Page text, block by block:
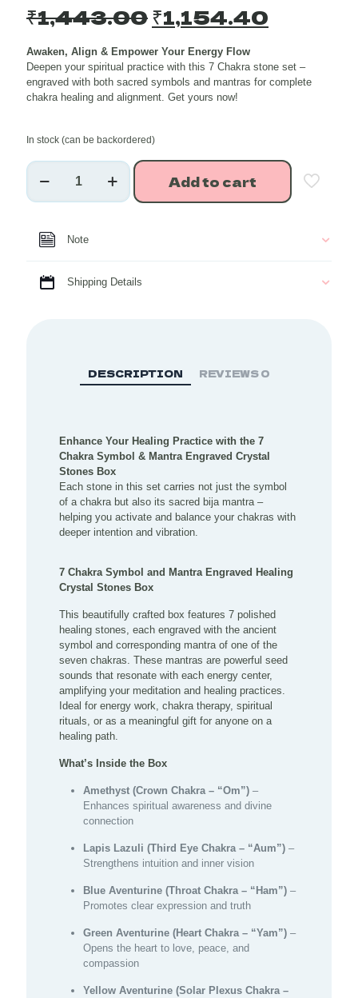
₹1,443.00 Original
price
was:
₹1,443.00.
₹1,154.40
price
is:
Awaken, Align & Empower Your Energy Flow
Deepen your spiritual practice with this 7 Chakra stone set –
engraved with both sacred symbols and mantras for complete
chakra healing and alignment. Get yours now!
In stock (can be backordered)
7
Chakra
Symbol
Engraved
Crystal
Stones
Add to cart
Note
Shipping Details
DESCRIPTION REVIEWS0
Enhance Your Healing Practice with the 7
Chakra Symbol & Mantra Engraved Crystal
Stones Box
Each stone in this set carries not just the symbol
of a chakra but also its sacred bija mantra –
helping you activate and balance your chakras with
deeper intention and vibration.
7 Chakra Symbol and Mantra Engraved Healing
Crystal Stones Box
This beautifully crafted box features 7 polished
healing stones, each engraved with the ancient
symbol and corresponding mantra of one of the
seven chakras. These mantras are powerful seed
sounds that resonate with each energy center,
amplifying your meditation and healing practices.
Ideal for energy work, chakra therapy, spiritual
rituals, or as a meaningful gift for anyone on a
healing path.
What’s Inside the Box
Amethyst (Crown Chakra – “Om”) –
Enhances spiritual awareness and divine
connection
Lapis Lazuli (Third Eye Chakra – “Aum”) –
Strengthens intuition and inner vision
Blue Aventurine (Throat Chakra – “Ham”) –
Promotes clear expression and truth
Green Aventurine (Heart Chakra – “Yam”) –
Opens the heart to love, peace, and
compassion
Yellow Aventurine (Solar Plexus Chakra –